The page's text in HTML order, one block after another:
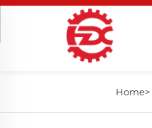
Home>